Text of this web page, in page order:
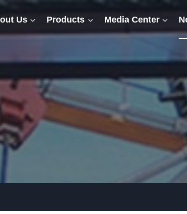
Us Products Media Center